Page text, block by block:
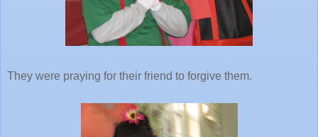
They were praying for their friend to forgive them.